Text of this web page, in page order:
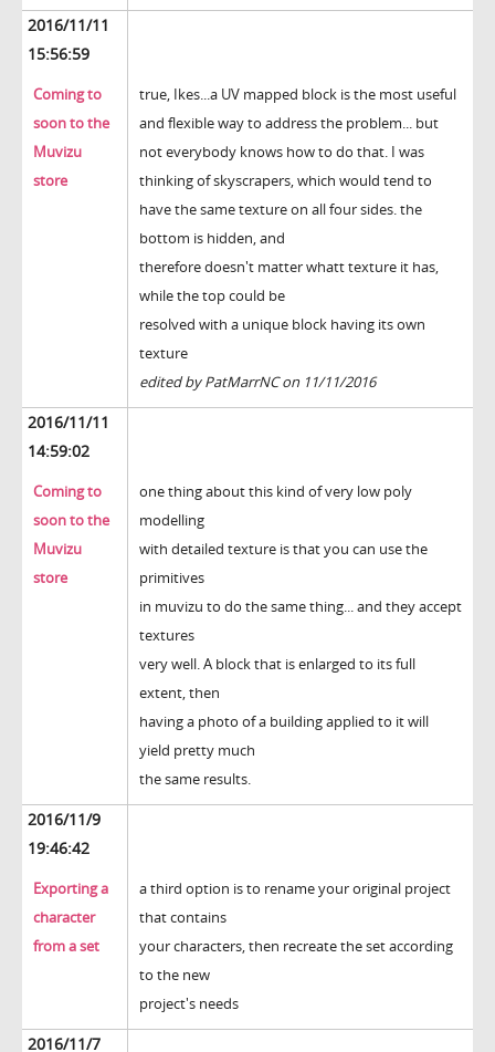
2016/11/11
15:56:59
Coming to
soon to the
Muvizu
store
true, Ikes...a UV mapped block is the most useful
and flexible way to address the problem... but
not everybody knows how to do that. I was
thinking of skyscrapers, which would tend to
have the same texture on all four sides. the
bottom is hidden, and
therefore doesn't matter whatt texture it has,
while the top could be
resolved with a unique block having its own
texture
edited by PatMarrNC on 11/11/2016
2016/11/11
14:59:02
Coming to
soon to the
Muvizu
store
one thing about this kind of very low poly
modelling
with detailed texture is that you can use the
primitives
in muvizu to do the same thing... and they accept
textures
very well. A block that is enlarged to its full
extent, then
having a photo of a building applied to it will
yield pretty much
the same results.
2016/11/9
19:46:42
Exporting a
character
from a set
a third option is to rename your original project
that contains
your characters, then recreate the set according
to the new
project's needs
2016/11/7